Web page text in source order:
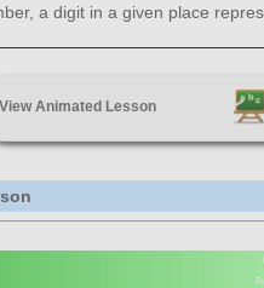
a digit in a given place
View Animated Lesson